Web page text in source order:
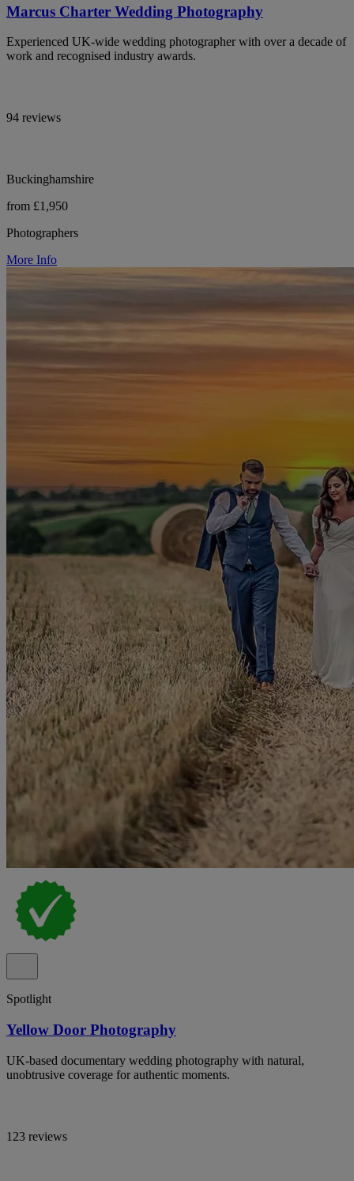
Marcus Charter Wedding Photography
Experienced UK-wide wedding photographer with over a decade of
work and recognised industry awards.
94 reviews
Buckinghamshire
from £1,950
Photographers
More Info
Spotlight
Yellow Door Photography
UK-based documentary wedding photography with natural,
unobtrusive coverage for authentic moments.
123 reviews